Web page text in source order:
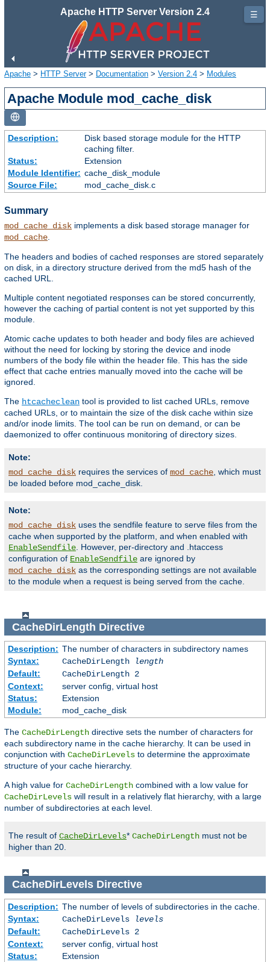
Apache HTTP Server Version 2.4
Apache > HTTP Server> Documentation > Version 2.4 > Modules
Apache Module mod_cache_disk
Description:
Disk based storage module for the HTTP
caching filter.
Status:
Extension
Module Identifier: cache_disk_module
Source File:
mod_cache_disk.c
Summary
mod_cache_disk implements a disk based storage manager for
mod_cache
The headers and bodies of cached responses are stored separately
on disk, in a directory structure derived from the md5 hash of the
cached URL.
Multiple content negotiated responses can be stored concurrently,
however the caching of partial content is not yet supported by this
module.
Atomic cache updates to both header and body files are achieved
without the need for locking by storing the device and inode
numbers of the body file within the header file. This has the side
effect that cache entries manually moved into the cache will be
ignored.
The htcacheclean tool is provided to list cached URLs, remove
cached URLs, or to maintain the size of the disk cache within size
and/or inode limits. The tool can be run on demand, or can be
daemonized to offer continuous monitoring of directory sizes.
Note:
mod_cache_disk requires the services of mod_cache , which must
be loaded before mod_cache_disk.
Note:
mod_cache_disk uses the sendfile feature to serve files from the
cache when supported by the platform, and when enabled with
EnableSendfile . However, per-directory and .htaccess
configuration of EnableSendfile are ignored by
mod_cache_disk as the corresponding settings are not available
to the module when a request is being served from the cache.
CacheDirLength Directive
Description: The number of characters in subdirectory names
Syntax:
CacheDirLength
length
Default:
CacheDirLength 2
Context:
server config, virtual host
Status:
Extension
Module:
mod_cache_disk
The CacheDirLength directive sets the number of characters for
each subdirectory name in the cache hierarchy. It can be used in
conjunction with CacheDirLevels to determine the approximate
structure of your cache hierarchy.
A high value for CacheDirLength combined with a low value for
CacheDirLevels will result in a relatively flat hierarchy, with a large
number of subdirectories at each level.
The result of CacheDirLevels* CacheDirLength must not be
higher than 20.
CacheDirLevelsDirective
Description: The number of levels of subdirectories in the cache.
Syntax:
CacheDirLevels
levels
Default:
CacheDirLevels 2
Context:
server config, virtual host
Status:
Extension
☰